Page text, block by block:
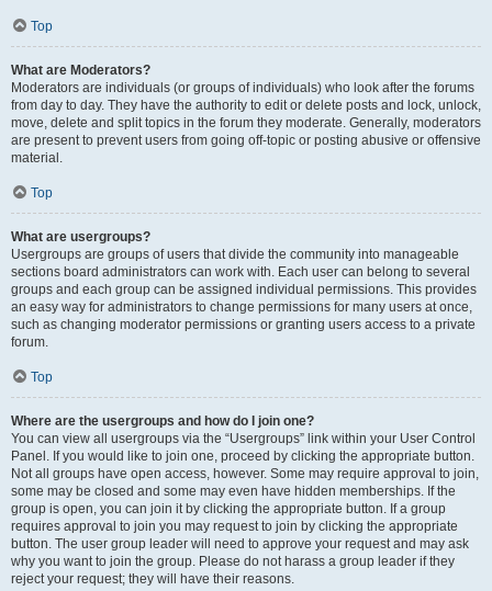
Top
What are Moderators?
Moderators are individuals (or groups of individuals) who look after the forums
from day to day. They have the authority to edit or delete posts and lock, unlock,
move, delete and split topics in the forum they moderate. Generally, moderators
are present to prevent users from going off-topic or posting abusive or offensive
material.
Top
What are usergroups?
Usergroups are groups of users that divide the community into manageable
sections board administrators can work with. Each user can belong to several
groups and each group can be assigned individual permissions. This provides
an easy way for administrators to change permissions for many users at once,
such as changing moderator permissions or granting users access to a private
forum.
Top
Where are the usergroups and how do I join one?
You can view all usergroups via the “Usergroups” link within your User Control
Panel. If you would like to join one, proceed by clicking the appropriate button.
Not all groups have open access, however. Some may require approval to join,
some may be closed and some may even have hidden memberships. If the
group is open, you can join it by clicking the appropriate button. If a group
requires approval to join you may request to join by clicking the appropriate
button. The user group leader will need to approve your request and may ask
why you want to join the group. Please do not harass a group leader if they
reject your request; they will have their reasons.